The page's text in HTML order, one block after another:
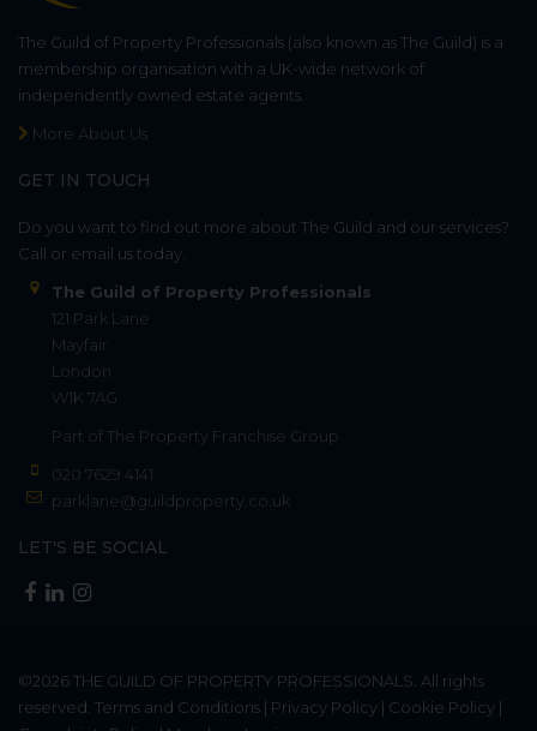
The Guild of Property Professionals (also known as The Guild) is a
membership organisation with a UK-wide network of
independently owned estate agents.
More About Us
GET IN TOUCH
Do you want to find out more about The Guild and our services?
Call or email us today.
The Guild of Property Professionals
121 Park Lane
Mayfair
London
W1K 7AG
Part of The Property Franchise Group
020 7629 4141
parklane@guildproperty.co.uk
LET'S BE SOCIAL
©2026THE GUILD OF PROPERTY PROFESSIONALS . All rights
reserved. Terms and Conditions | Privacy Policy | Cookie Policy |